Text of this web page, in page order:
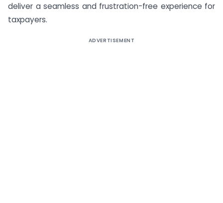
deliver a seamless and frustration-free experience for
taxpayers.
ADVERTISEMENT